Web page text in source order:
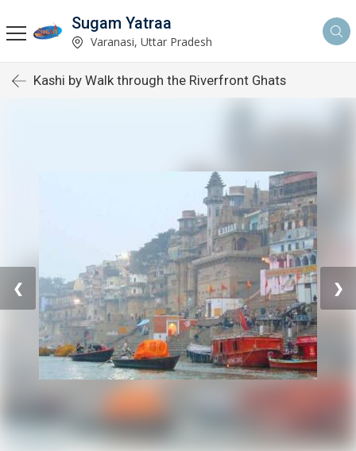
Sugam Yatraa
Varanasi, Uttar Pradesh
Kashi by Walk through the Riverfront Ghats
❮ ❯